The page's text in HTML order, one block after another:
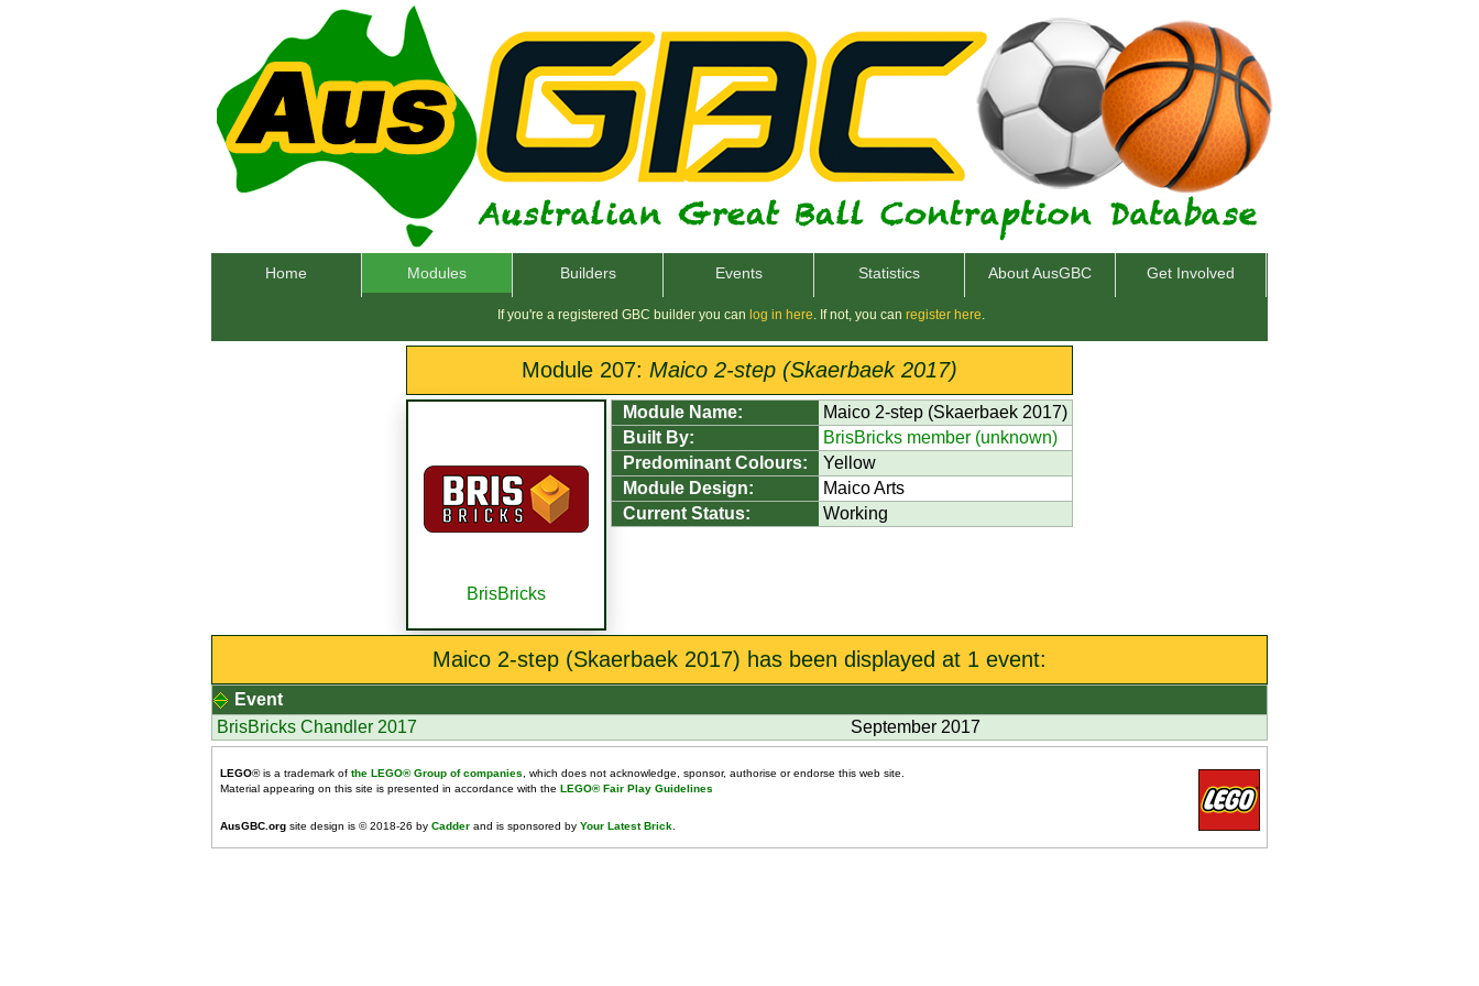
Home Modules Builders Events Statistics About AusGBC Get Involved
If you're a registered GBC builder you can log in here. If not, you can register here.
Module 207: Maico 2-step (Skaerbaek 2017)
BrisBricks
Module Name:
Maico 2-step (Skaerbaek 2017)
Built By:
BrisBricks member (unknown)
Predominant Colours:
Yellow
Module Design:
Maico Arts
Current Status:
Working
Maico 2-step (Skaerbaek 2017) has been displayed at 1 event:
Event
BrisBricks Chandler 2017
September 2017
LEGO® is a trademark of the LEGO® Group of companies , which does not acknowledge, sponsor, authorise or endorse this web site.
Material appearing on this site is presented in accordance with the LEGO® Fair Play Guidelines
AusGBC.org site design is © 2018-26 by Cadder and is sponsored by Your Latest Brick